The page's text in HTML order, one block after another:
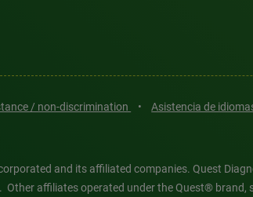
/ non-discrimination • Asistencia de
and its affiliated companies. Quest
affiliates operated under the Quest® brand,